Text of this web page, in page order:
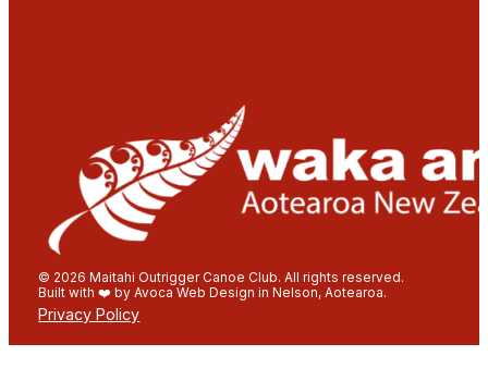
© 2026 Maitahi Outrigger Canoe Club. All rights reserved.
Built with ❤️ by Avoca Web Design in Nelson, Aotearoa.
Privacy Policy